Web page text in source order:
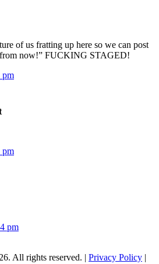
of us fratting up here so we can post
now!” FUCKING STAGED!
pm
pm
pm
All rights reserved. | Privacy Policy |